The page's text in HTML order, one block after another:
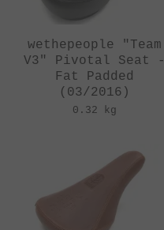
wethepeople "Team
V3" Pivotal Seat -
Fat Padded
(03/2016)
0.32 kg